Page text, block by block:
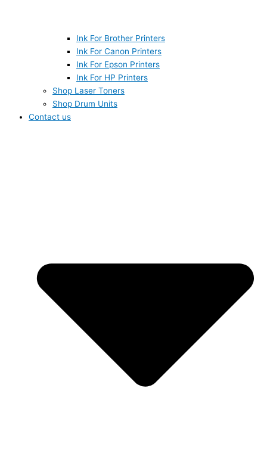
Ink For Brother Printers
Ink For Canon Printers
Ink For Epson Printers
Ink For HP Printers
Shop Laser Toners
Shop Drum Units
Contact us